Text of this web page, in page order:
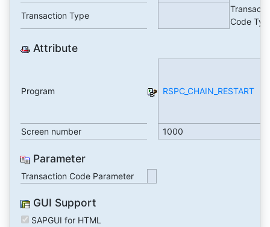
Transaction Type
Code
Attribute
Program RSPC_CHAIN_RESTART
Screen number
1000
Parameter
Transaction Code Parameter
GUI Support
SAPGUI for HTML